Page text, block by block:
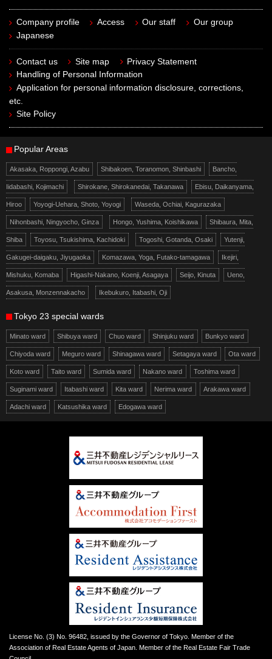
Company profile Access Our staff
Our group
Japanese
Contact us Site map
Privacy Statement
Handling of Personal Information
Application for personal information disclosure, corrections,
etc.
Site Policy
Popular Areas
Akasaka, Roppongi, Azabu Shibakoen, Toranomon, Shinbashi Bancho,
Iidabashi, Kojimachi Shirokane, Shirokanedai, Takanawa Ebisu, Daikanyama,
Hiroo Yoyogi-Uehara, Shoto, Yoyogi Waseda, Ochiai, Kagurazaka
Nihonbashi, Ningyocho, Ginza Hongo, Yushima, Koishikawa Shibaura, Mita,
Shiba Toyosu, Tsukishima, Kachidoki Togoshi, Gotanda, Osaki Yutenji,
Gakugei-daigaku, Jiyugaoka Komazawa, Yoga, Futako-tamagawa Ikejiri,
Mishuku, Komaba Higashi-Nakano, Koenji, Asagaya Seijo, Kinuta Ueno,
Asakusa, Monzennakacho Ikebukuro, Itabashi, Oji
Tokyo 23 special wards
Minato ward Shibuya ward Chuo ward Shinjuku ward Bunkyo ward
Chiyoda ward Meguro ward Shinagawa ward Setagaya ward Ota ward
Koto ward Taito ward Sumida ward Nakano ward Toshima ward
Suginami ward Itabashi ward Kita ward Nerima ward Arakawa ward
Adachi ward Katsushika ward Edogawa ward
License No. (3) No. 96482, issued by the Governor of Tokyo. Member of the
Association of Real Estate Agents of Japan. Member of the Real Estate Fair Trade